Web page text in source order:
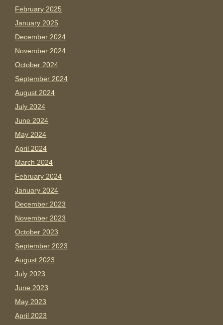
February 2025
January 2025
December 2024
November 2024
October 2024
September 2024
August 2024
July 2024
June 2024
May 2024
April 2024
March 2024
February 2024
January 2024
December 2023
November 2023
October 2023
September 2023
August 2023
July 2023
June 2023
May 2023
April 2023